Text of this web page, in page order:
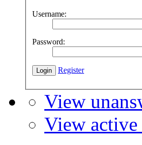
Username:
Password:
Register
View
View active